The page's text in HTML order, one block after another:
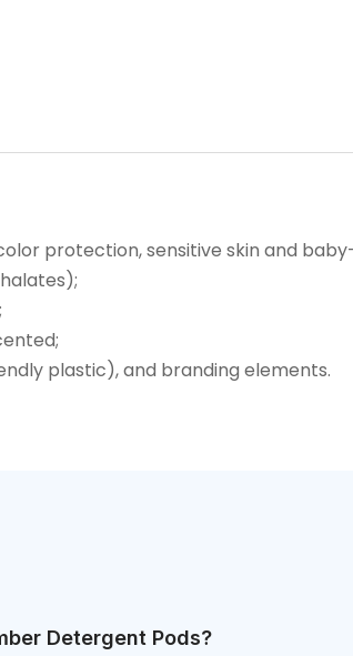
protection, sensitive skin and
plastic), and branding elements.
Detergent Pods?